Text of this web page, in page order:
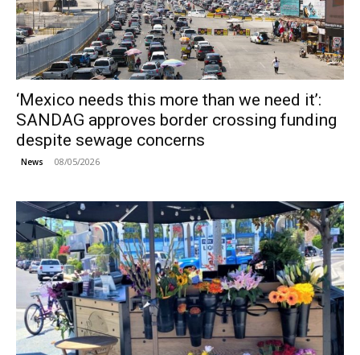
‘Mexico needs this more than we need it’:
SANDAG approves border crossing funding
despite sewage concerns
News 08/05/2026